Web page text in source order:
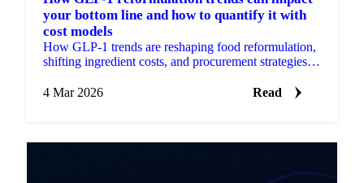
your bottom line and how to quantify it with
cost models
How GLP-1 trends are reshaping food reformulation,
shifting ingredient costs, and procurement strategies
4 Mar 2026
Read